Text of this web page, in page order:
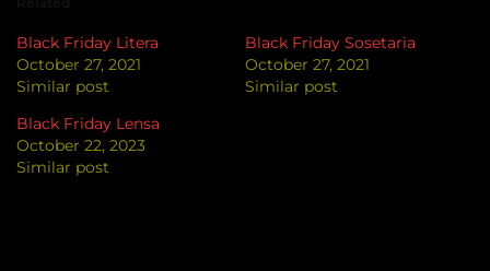
Black Friday Litera
October 27, 2021
Similar post
Black Friday Sosetaria
October 27, 2021
Similar post
Black Friday Lensa
October 22, 2023
Similar post